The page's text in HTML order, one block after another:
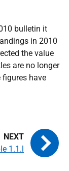
bulletin it
in 2010
the value
are no longer
have
1.1.l